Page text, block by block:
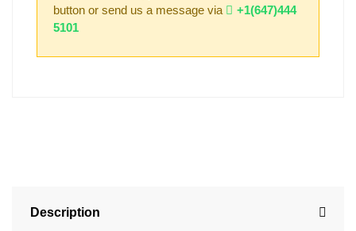
button or send us a message via
+1(647)444
5101
Description